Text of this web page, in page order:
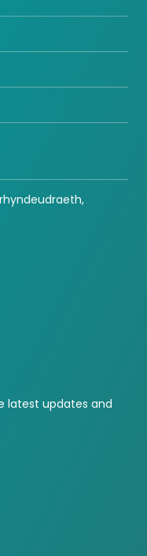
latest updates and